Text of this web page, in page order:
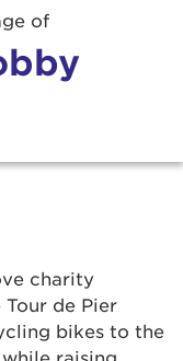
of
charity
de Pier
bikes to the